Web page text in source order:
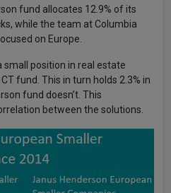
fund allocates 12.9% of its
while the team at Columbia
on Europe.
position in real estate
fund. This in turn holds 2.3% in
fund doesn’t. This
between the solutions.